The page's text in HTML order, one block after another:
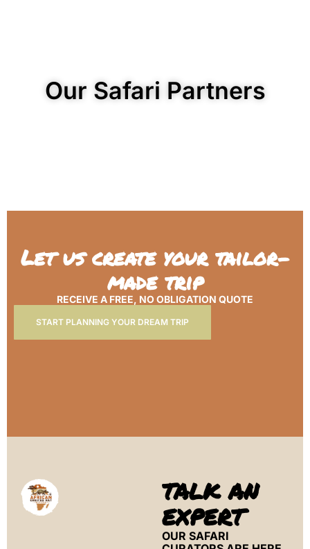
Our Safari Partners
Let us create your tailor-
made trip
RECEIVE A FREE, NO OBLIGATION QUOTE
START PLANNING YOUR DREAM TRIP
TALK AN
EXPERT
OUR SAFARI